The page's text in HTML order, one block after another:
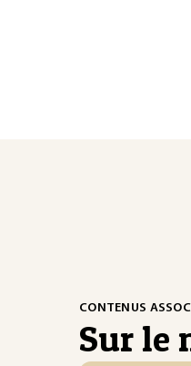
CONTENUS
Sur le